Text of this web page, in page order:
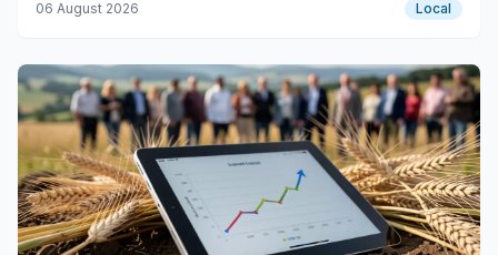
06 August 2026 Local